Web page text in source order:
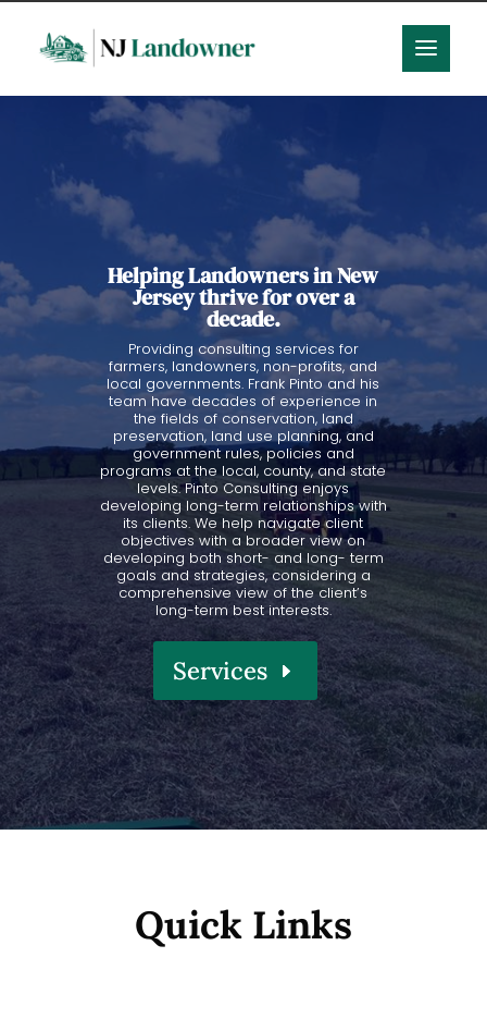
Helping Landowners in New
Jersey thrive for over a
decade.
Providing consulting services for
farmers, landowners, non-profits, and
local governments. Frank Pinto and his
team have decades of experience in
the fields of conservation, land
preservation, land use planning, and
government rules, policies and
programs at the local, county, and state
levels. Pinto Consulting enjoys
developing long-term relationships with
its clients. We help navigate client
objectives with a broader view on
developing both short- and long- term
goals and strategies, considering a
comprehensive view of the client’s
long-term best interests.
Services
Quick Links